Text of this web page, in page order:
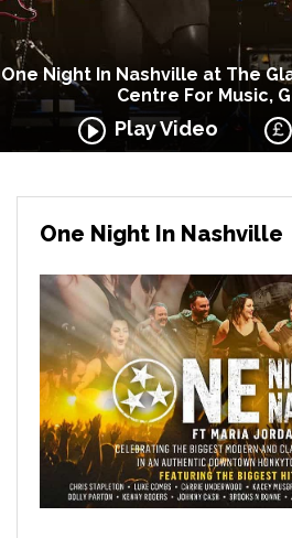
One Night In Nashville at The
Centre For Music,
Play Video
One Night In Nashville